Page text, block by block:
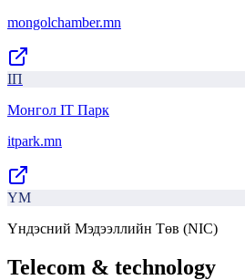
mongolchamber.mn
IП
Монгол IT Парк
itpark.mn
ҮМ
Үндэсний Мэдээллийн Төв (NIC)
Telecom & technology